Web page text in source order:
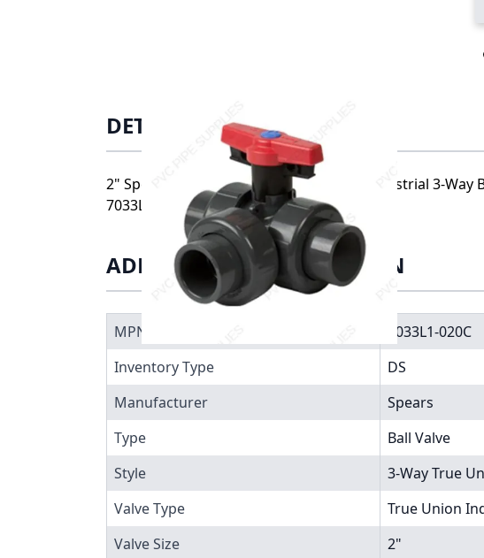
DETAILS
2" Spears CPVC Horizontal True Union Industrial 3-Way
7033L1-020C
ADDITIONAL INFORMATION
MPN
7033L1-020C
Inventory Type
DS
Manufacturer
Spears
Type
Ball Valve
Style
3-Way True
Valve Type
True Union
Valve Size
2"